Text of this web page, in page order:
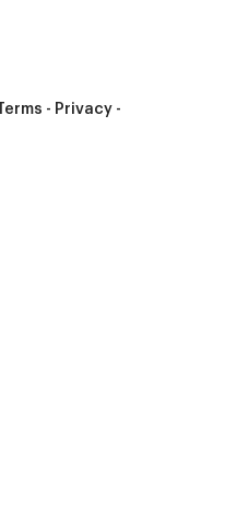
- Privacy -